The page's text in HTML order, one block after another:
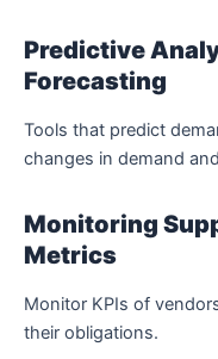
Predictive
Forecasting
Tools that predict
changes in demand
Monitoring
Metrics
Monitor KPIs of
their obligations.